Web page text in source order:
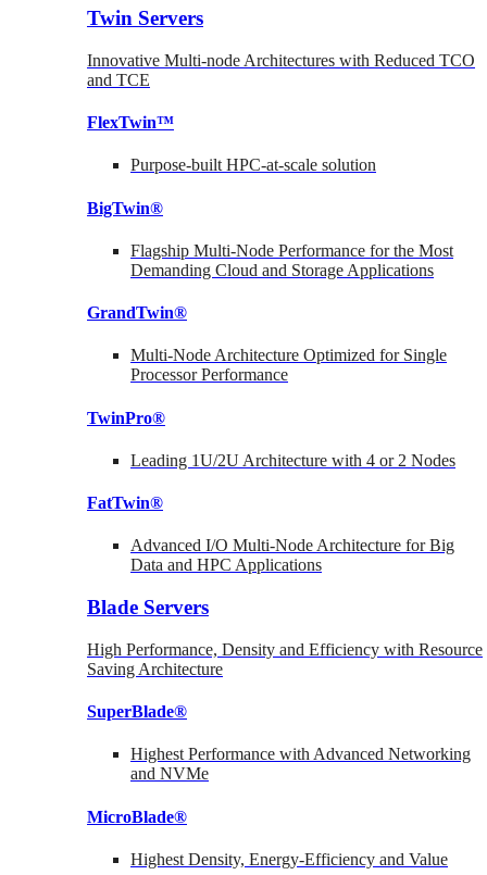
Twin Servers
Innovative Multi-node Architectures with Reduced TCO
and TCE
FlexTwin™
Purpose-built HPC-at-scale solution
BigTwin®
Flagship Multi-Node Performance for the Most
Demanding Cloud and Storage Applications
GrandTwin®
Multi-Node Architecture Optimized for Single
Processor Performance
TwinPro®
Leading 1U/2U Architecture with 4 or 2 Nodes
FatTwin®
Advanced I/O Multi-Node Architecture for Big
Data and HPC Applications
Blade Servers
High Performance, Density and Efficiency with Resource
Saving Architecture
SuperBlade®
Highest Performance with Advanced Networking
and NVMe
MicroBlade®
Highest Density, Energy-Efficiency and Value